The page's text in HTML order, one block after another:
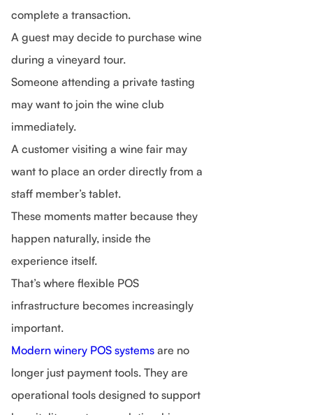
complete a transaction.
A guest may decide to purchase wine
during a vineyard tour.
Someone attending a private tasting
may want to join the wine club
immediately.
A customer visiting a wine fair may
want to place an order directly from a
staff member’s tablet.
These moments matter because they
happen naturally, inside the
experience itself.
That’s where flexible POS
infrastructure becomes increasingly
important.
Modern winery POS systemsare no
longer just payment tools. They are
operational tools designed to support